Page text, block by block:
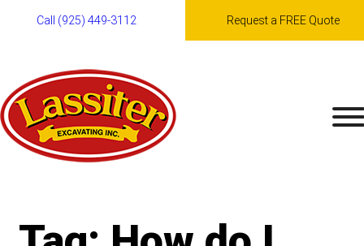
to
content
Call (925) 449-3112 Request a FREE Quote